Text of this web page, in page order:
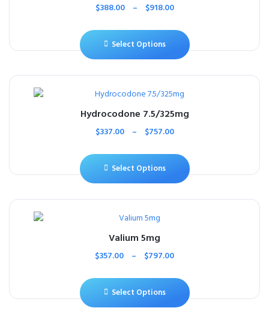
$388.00 – $918.00
Select Options
Hydrocodone 7.5/325mg
$337.00 – $757.00
Select Options
Valium 5mg
$357.00 – $797.00
Select Options